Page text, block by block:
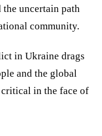
uncertain path
community.
in Ukraine drags
and the global
in the face of